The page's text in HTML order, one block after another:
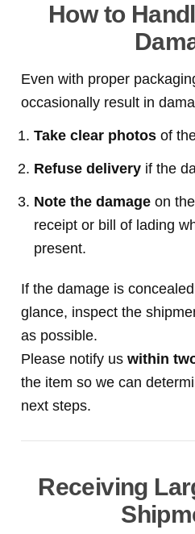
How to
Even with proper
occasionally result in
Take clear photosof
Refuse deliveryif the
Note the damageon the
receipt or bill of lading
present.
If the damage is
glance, inspect the
as possible.
Please notify us within
the item so we can
next steps.
Receiving